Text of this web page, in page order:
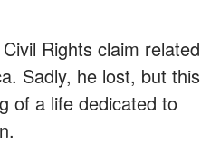
Rights claim related
Sadly, he lost, but this
of a life dedicated to